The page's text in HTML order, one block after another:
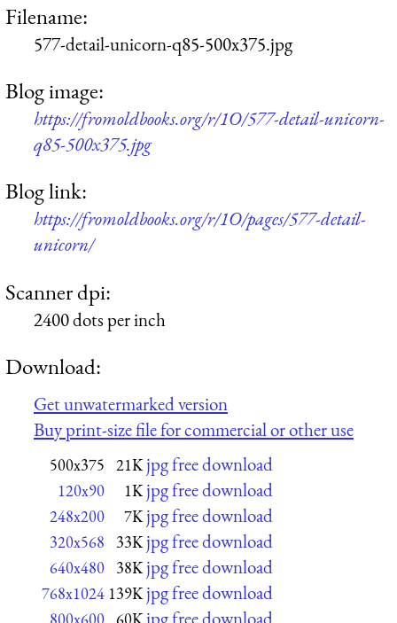
Filename:
577-detail-unicorn-q85-500x375.jpg
Blog image:
https://fromoldbooks.org/r/1O/577-detail-unicorn-
q85-500x375.jpg
Blog link:
https://fromoldbooks.org/r/1O/pages/577-detail-
unicorn/
Scanner dpi:
2400 dots per inch
Download:
Get unwatermarked version
Buy print-size file for commercial or other use
500x375 21K jpg free download
120x90 1K jpg free download
248x200 7K jpg free download
320x568 33K jpg free download
640x480 38K jpg free download
768x1024 139K jpg free download